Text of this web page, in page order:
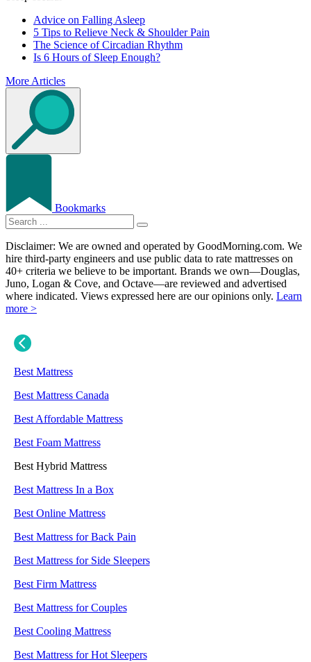
Advice on Falling Asleep
5 Tips to Relieve Neck & Shoulder Pain
The Science of Circadian Rhythm
Is 6 Hours of Sleep Enough?
More Articles
Bookmarks
Disclaimer: We are owned and operated by GoodMorning.com. We
hire third-party engineers and use public data to rate mattresses on
40+ criteria we believe to be important. Brands we own—Douglas,
Juno, Logan & Cove, and Octave—are reviewed and advertised
where indicated. Views expressed here are our opinions only. Learn
more >
Best Mattress
Best Mattress Canada
Best Affordable Mattress
Best Foam Mattress
Best Hybrid Mattress
Best Mattress In a Box
Best Online Mattress
Best Mattress for Back Pain
Best Mattress for Side Sleepers
Best Firm Mattress
Best Mattress for Couples
Best Cooling Mattress
Best Mattress for Hot Sleepers